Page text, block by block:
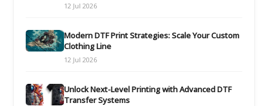
12 Jul 2026
Modern DTF Print Strategies: Scale Your Custom
Clothing Line
12 Jul 2026
Unlock Next-Level Printing with Advanced DTF
Transfer Systems